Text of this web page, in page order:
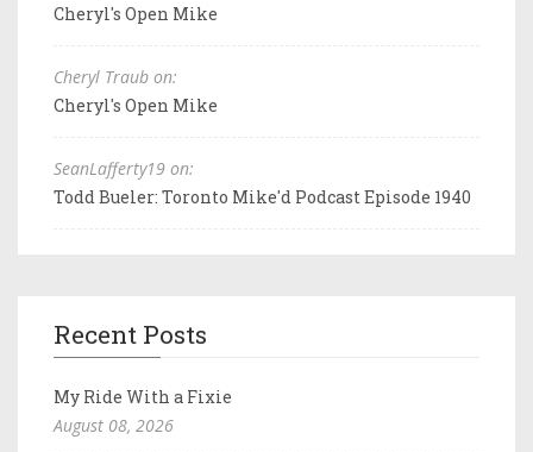
Cheryl's Open Mike
Cheryl Traub on:
Cheryl's Open Mike
SeanLafferty19 on:
Todd Bueler: Toronto Mike'd Podcast Episode 1940
Recent Posts
My Ride With a Fixie
August 08, 2026